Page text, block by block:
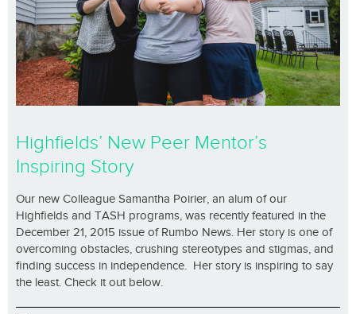
Highfields’ New Peer Mentor’s
Inspiring Story
Our new Colleague Samantha Poirier, an alum of our
Highfields and TASH programs, was recently featured in the
December 21, 2015 issue of Rumbo News. Her story is one of
overcoming obstacles, crushing stereotypes and stigmas, and
finding success in independence. Her story is inspiring to say
the least. Check it out below.